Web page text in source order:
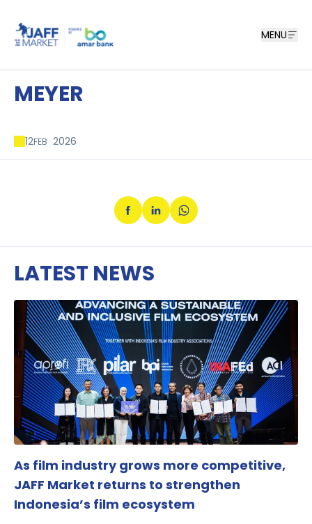
MENU
MEYER
12FEB 2026
LATEST NEWS
As film industry grows more competitive,
JAFF Market returns to strengthen
Indonesia’s film ecosystem